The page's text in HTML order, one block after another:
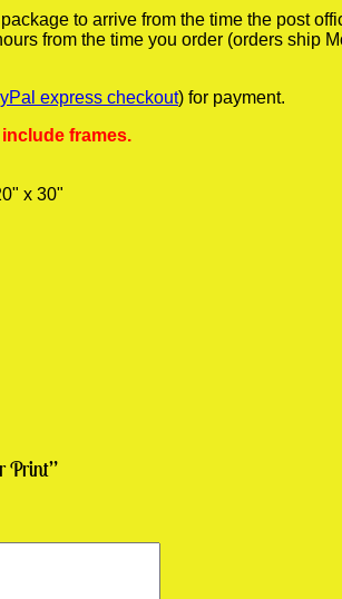
to arrive from the time the post
from the time you order (orders ship
express checkout) for payment.
frames.
x 30"
Print”